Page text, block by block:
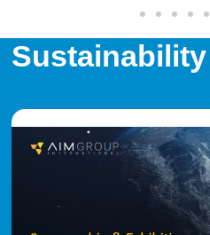
Sustainability